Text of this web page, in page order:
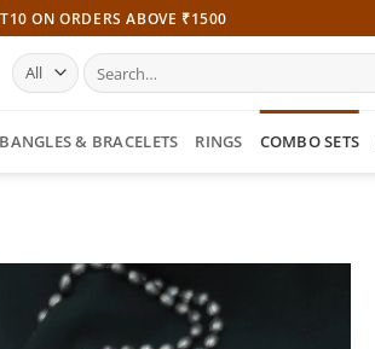
ON ORDERS ABOVE ₹1500
Search
for:
BANGLES & BRACELETS RINGS COMBO SETS